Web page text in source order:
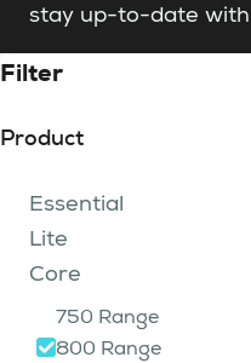
stay up-to-date
Filter
Product
Essential
2 Tip
3 - 15 Tip
200 Range
200
FumeBuster
Lite
iFume Range
iFume 400i
iFume 400i Violet
400 Range
400i
300i
Core
750 Range
750i 2 Tier
800 Range